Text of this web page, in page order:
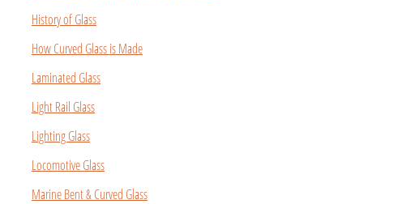
History of Glass
How Curved Glass is Made
Laminated Glass
Light Rail Glass
Lighting Glass
Locomotive Glass
Marine Bent & Curved Glass